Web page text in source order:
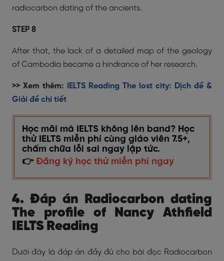
radiocarbon dating of the ancients.
STEP 8
After that, the lack of a detailed map of the geology
of Cambodia became a hindrance of her research.
>> Xem thêm:
IELTS Reading The lost city: Dịch đề &
Giải đề chi tiết
Học mãi mà IELTS không lên band? Học
thử IELTS miễn phí cùng giáo viên 7.5+,
chấm chữa lỗi sai ngay lập tức.
👉 Đăng ký học thử miễn phí ngay
4. Đáp án Radiocarbon dating
The profile of Nancy Athfield
IELTS Reading
Dưới đây là đáp án đầy đủ cho bài đọc Radiocarbon